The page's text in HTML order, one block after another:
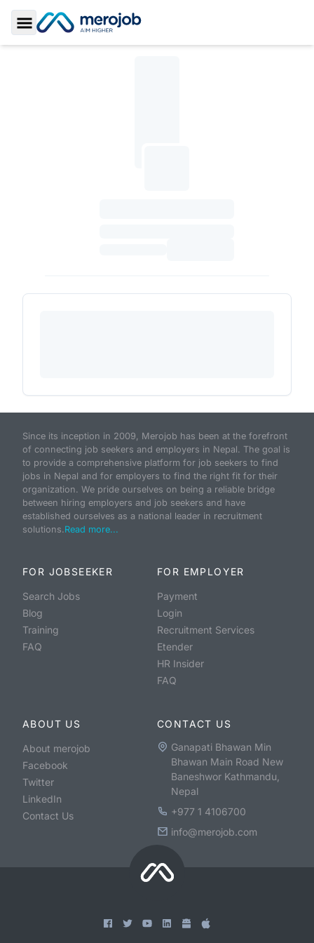
Toggle Sidebar
Since its inception in 2009, Merojob has been at the forefront
of connecting job seekers and employers in Nepal. The goal is
to provide a comprehensive platform for job seekers to find
jobs in Nepal and for employers to find the right fit for their
organization. We pride ourselves on being a reliable bridge
between hiring employers and job seekers and have
established ourselves as a national leader in recruitment
solutions.Read more...
FOR JOBSEEKER
Search Jobs
Blog
Training
FAQ
FOR EMPLOYER
Payment
Login
Recruitment Services
Etender
HR Insider
FAQ
ABOUT US
About merojob
Facebook
Twitter
LinkedIn
Contact Us
CONTACT US
Ganapati Bhawan Min
Bhawan Main Road New
Baneshwor Kathmandu,
Nepal
+977 1 4106700
info@merojob.com